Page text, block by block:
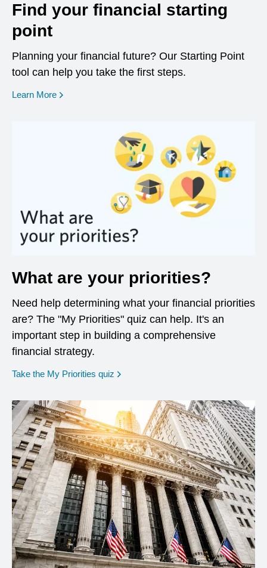
Find your financial starting
point
Planning your financial future? Our Starting Point
tool can help you take the first steps.
Learn More opens in a new window
What are your priorities?
Need help determining what your financial priorities
are? The "My Priorities" quiz can help. It's an
important step in building a comprehensive
financial strategy.
Take the My Priorities quiz opens in a new window